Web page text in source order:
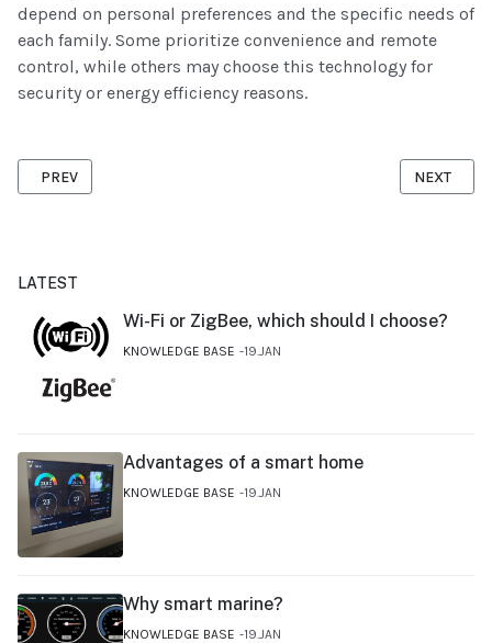
depend on personal preferences and the specific needs of
each family. Some prioritize convenience and remote
control, while others may choose this technology for
security or energy efficiency reasons.
PREVIOUS ARTICLE: WI-FI OR ZIGBEE, WHICH SHOULD I CHOOSE?
PREV NEXT
NEXT
LATEST
Wi-Fi or ZigBee, which should I choose?
KNOWLEDGE BASE 19.JAN
Advantages of a smart home
KNOWLEDGE BASE 19.JAN
Why smart marine?
KNOWLEDGE BASE 19.JAN